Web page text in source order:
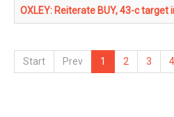
OXLEY: Reiterate BUY, 43-c target
Start Prev 1 2 3 4